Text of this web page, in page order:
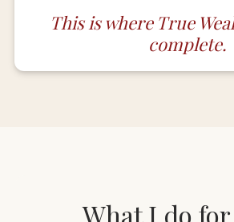
This is where True
complete.
What I do